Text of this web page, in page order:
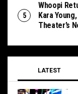
Whoopi
Kara
Theater’s
LATEST